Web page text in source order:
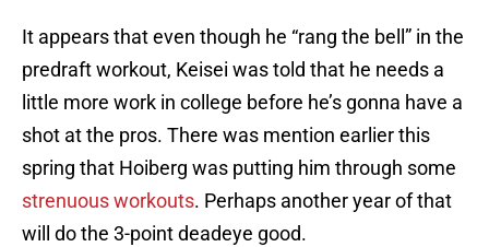
It appears that even though he “rang the bell” in the
predraft workout, Keisei was told that he needs a
little more work in college before he’s gonna have a
shot at the pros. There was mention earlier this
spring that Hoiberg was putting him through some
strenuous workouts. Perhaps another year of that
will do the 3-point deadeye good.